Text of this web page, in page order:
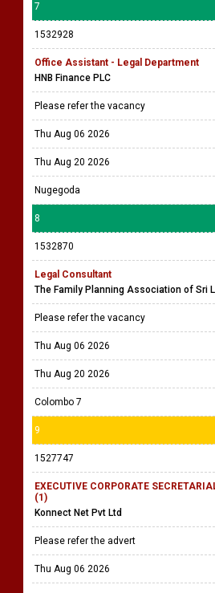
7
1532928
Office Assistant - Legal Department
HNB Finance PLC
Please refer the vacancy
Thu Aug 06 2026
Thu Aug 20 2026
Nugegoda
8
1532870
Legal Consultant
The Family Planning Association of Sri
Please refer the vacancy
Thu Aug 06 2026
Thu Aug 20 2026
Colombo 7
9
1527747
EXECUTIVE CORPORATE
(1)
Konnect Net Pvt Ltd
Please refer the advert
Thu Aug 06 2026